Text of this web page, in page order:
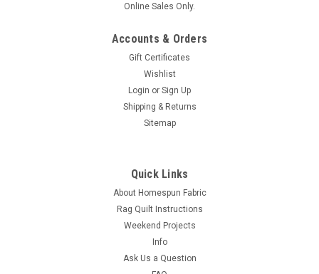
Online Sales Only.
Accounts & Orders
Gift Certificates
Wishlist
Login or Sign Up
Shipping & Returns
Sitemap
Quick Links
About Homespun Fabric
Rag Quilt Instructions
Weekend Projects
Info
Ask Us a Question